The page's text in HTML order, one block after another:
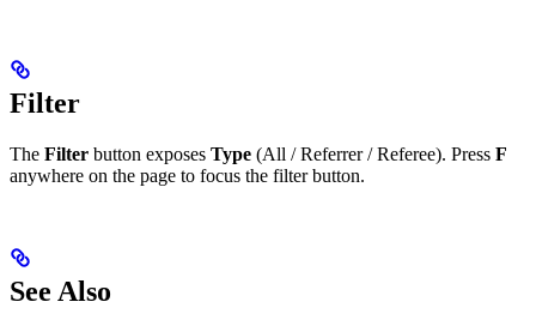
Filter
The Filter button exposes Type (All / Referrer / Referee). Press F
anywhere on the page to focus the filter button.
See Also